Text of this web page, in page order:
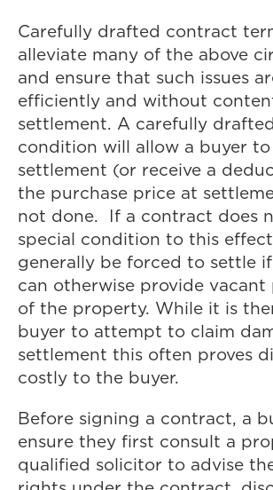
Carefully drafted contract
alleviate many of the above
and ensure that such issues
efficiently and without
settlement. A carefully
condition will allow a buyer
settlement (or receive a
the purchase price at
not done. If a contract does
special condition to this
generally be forced to settle
can otherwise provide vacant
of the property. While it is
buyer to attempt to claim
settlement this often proves
costly to the buyer.
Before signing a contract, a
ensure they first consult a
qualified solicitor to advise